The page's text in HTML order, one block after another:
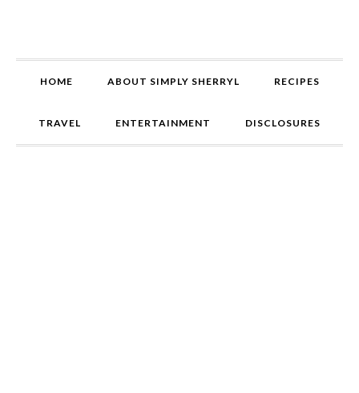
HOME ABOUT SIMPLY SHERRYL RECIPES
TRAVEL ENTERTAINMENT DISCLOSURES